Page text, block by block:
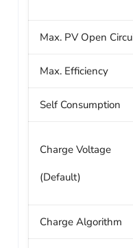
Max. PV Open
Max. Efficiency
Self Consumption
Charge Voltage
(Default)
Charge Algorithm